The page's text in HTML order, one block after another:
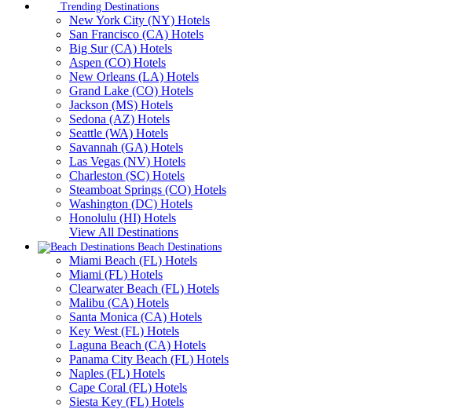
Trending Destinations
New York City (NY) Hotels
San Francisco (CA) Hotels
Big Sur (CA) Hotels
Aspen (CO) Hotels
New Orleans (LA) Hotels
Grand Lake (CO) Hotels
Jackson (MS) Hotels
Sedona (AZ) Hotels
Seattle (WA) Hotels
Savannah (GA) Hotels
Las Vegas (NV) Hotels
Charleston (SC) Hotels
Steamboat Springs (CO) Hotels
Washington (DC) Hotels
Honolulu (HI) Hotels
View All Destinations
Beach Destinations
Miami Beach (FL) Hotels
Miami (FL) Hotels
Clearwater Beach (FL) Hotels
Malibu (CA) Hotels
Santa Monica (CA) Hotels
Key West (FL) Hotels
Laguna Beach (CA) Hotels
Panama City Beach (FL) Hotels
Naples (FL) Hotels
Cape Coral (FL) Hotels
Siesta Key (FL) Hotels